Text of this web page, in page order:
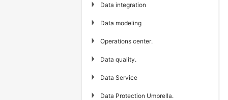
▶ Data integration
▶ Data modeling
▶ Operations center.
▶ Data quality.
▶ Data Service
▶ Data Protection Umbrella.